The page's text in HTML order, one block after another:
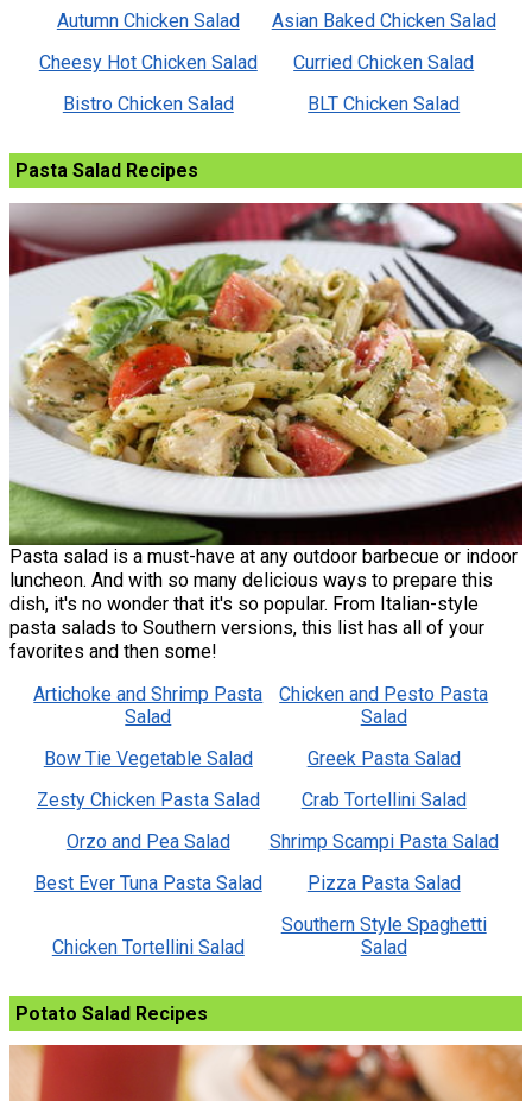
Autumn Chicken Salad
Asian Baked Chicken Salad
Cheesy Hot Chicken Salad
Curried Chicken Salad
Bistro Chicken Salad
BLT Chicken Salad
Pasta Salad Recipes
Pasta salad is a must-have at any outdoor barbecue or indoor
luncheon. And with so many delicious ways to prepare this
dish, it's no wonder that it's so popular. From Italian-style
pasta salads to Southern versions, this list has all of your
favorites and then some!
Artichoke and Shrimp Pasta
Salad
Chicken and Pesto Pasta
Salad
Bow Tie Vegetable Salad
Greek Pasta Salad
Zesty Chicken Pasta Salad
Crab Tortellini Salad
Orzo and Pea Salad
Shrimp Scampi Pasta Salad
Best Ever Tuna Pasta Salad
Pizza Pasta Salad
Chicken Tortellini Salad
Southern Style Spaghetti
Salad
Potato Salad Recipes